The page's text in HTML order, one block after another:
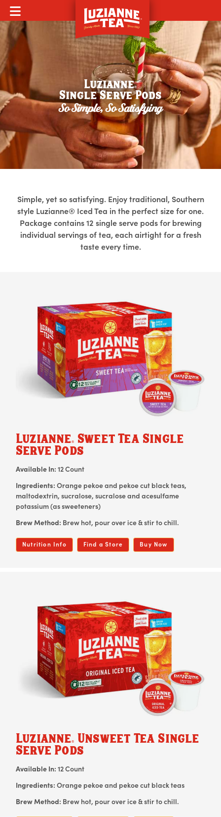
MOBILE MENU
Luzianne®
Single Serve Pods
So Simple, So Satisfying
Simple, yet so satisfying. Enjoy traditional, Southern
style Luzianne® Iced Tea in the perfect size for one.
Package contains 12 single serve pods for brewing
individual servings of tea, each airtight for a fresh
taste every time.
Luzianne® Sweet Tea Single
Serve Pods
Available In: 12 Count
Ingredients: Orange pekoe and pekoe cut black teas,
maltodextrin, sucralose, sucralose and acesulfame
potassium (as sweeteners)
Brew Method: Brew hot, pour over ice & stir to chill.
Nutrition Info Find a Store Buy Now
Luzianne® Unsweet Tea Single
Serve Pods
Available In: 12 Count
Ingredients: Orange pekoe and pekoe cut black teas
Brew Method: Brew hot, pour over ice & stir to chill.